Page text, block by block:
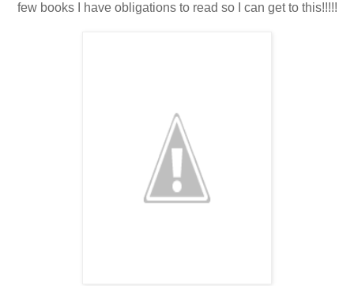
few books I have obligations to read so I can get to this!!!!!